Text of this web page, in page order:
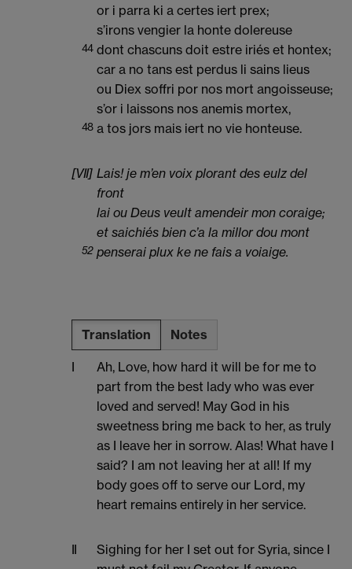
or i parra ki a certes iert prex;
s’irons vengier la honte dolereuse
44 dont chascuns doit estre iriés et hontex;
car a no tans est perdus li sains lieus
ou Diex soffri por nos mort angoisseuse;
s’or i laissons nos anemis mortex,
48 a tos jors mais iert no vie honteuse.
[VII] Lais! je m’en voix plorant des eulz del
front
lai ou Deus veult amendeir mon coraige;
et saichiés bien c’a la millor dou mont
52 penserai plux ke ne fais a voiaige.
Translation Notes
I
Ah, Love, how hard it will be for me to
part from the best lady who was ever
loved and served! May God in his
sweetness bring me back to her, as truly
as I leave her in sorrow. Alas! What have I
said? I am not leaving her at all! If my
body goes off to serve our Lord, my
heart remains entirely in her service.
II
Sighing for her I set out for Syria, since I